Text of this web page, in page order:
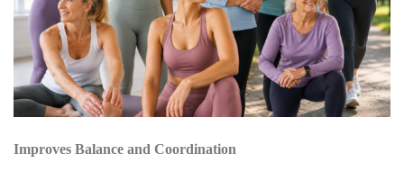
Improves Balance and Coordination